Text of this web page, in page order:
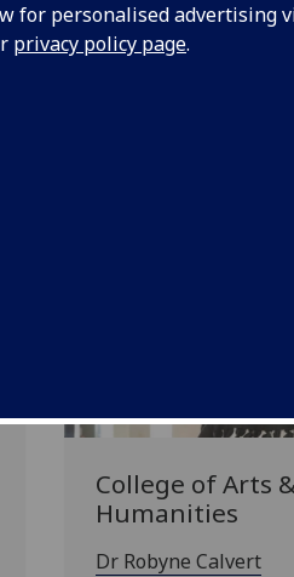
for personalised advertising
privacy policy page.
taught students. Choose
or to make an
College of Arts
Humanities
Dr Robyne Calvert